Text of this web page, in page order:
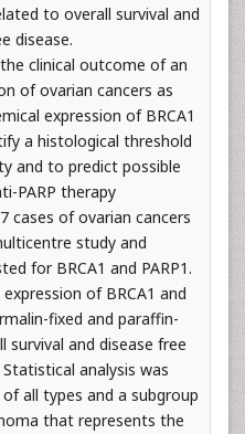
to overall survival and
disease.
clinical outcome of an
of ovarian cancers as
expression of BRCA1
a histological threshold
and to predict possible
PARP therapy
cases of ovarian cancers
study and
for BRCA1 and PARP1.
of BRCA1 and
fixed and paraffin-
survival and disease free
analysis was
all types and a subgroup
that represents the